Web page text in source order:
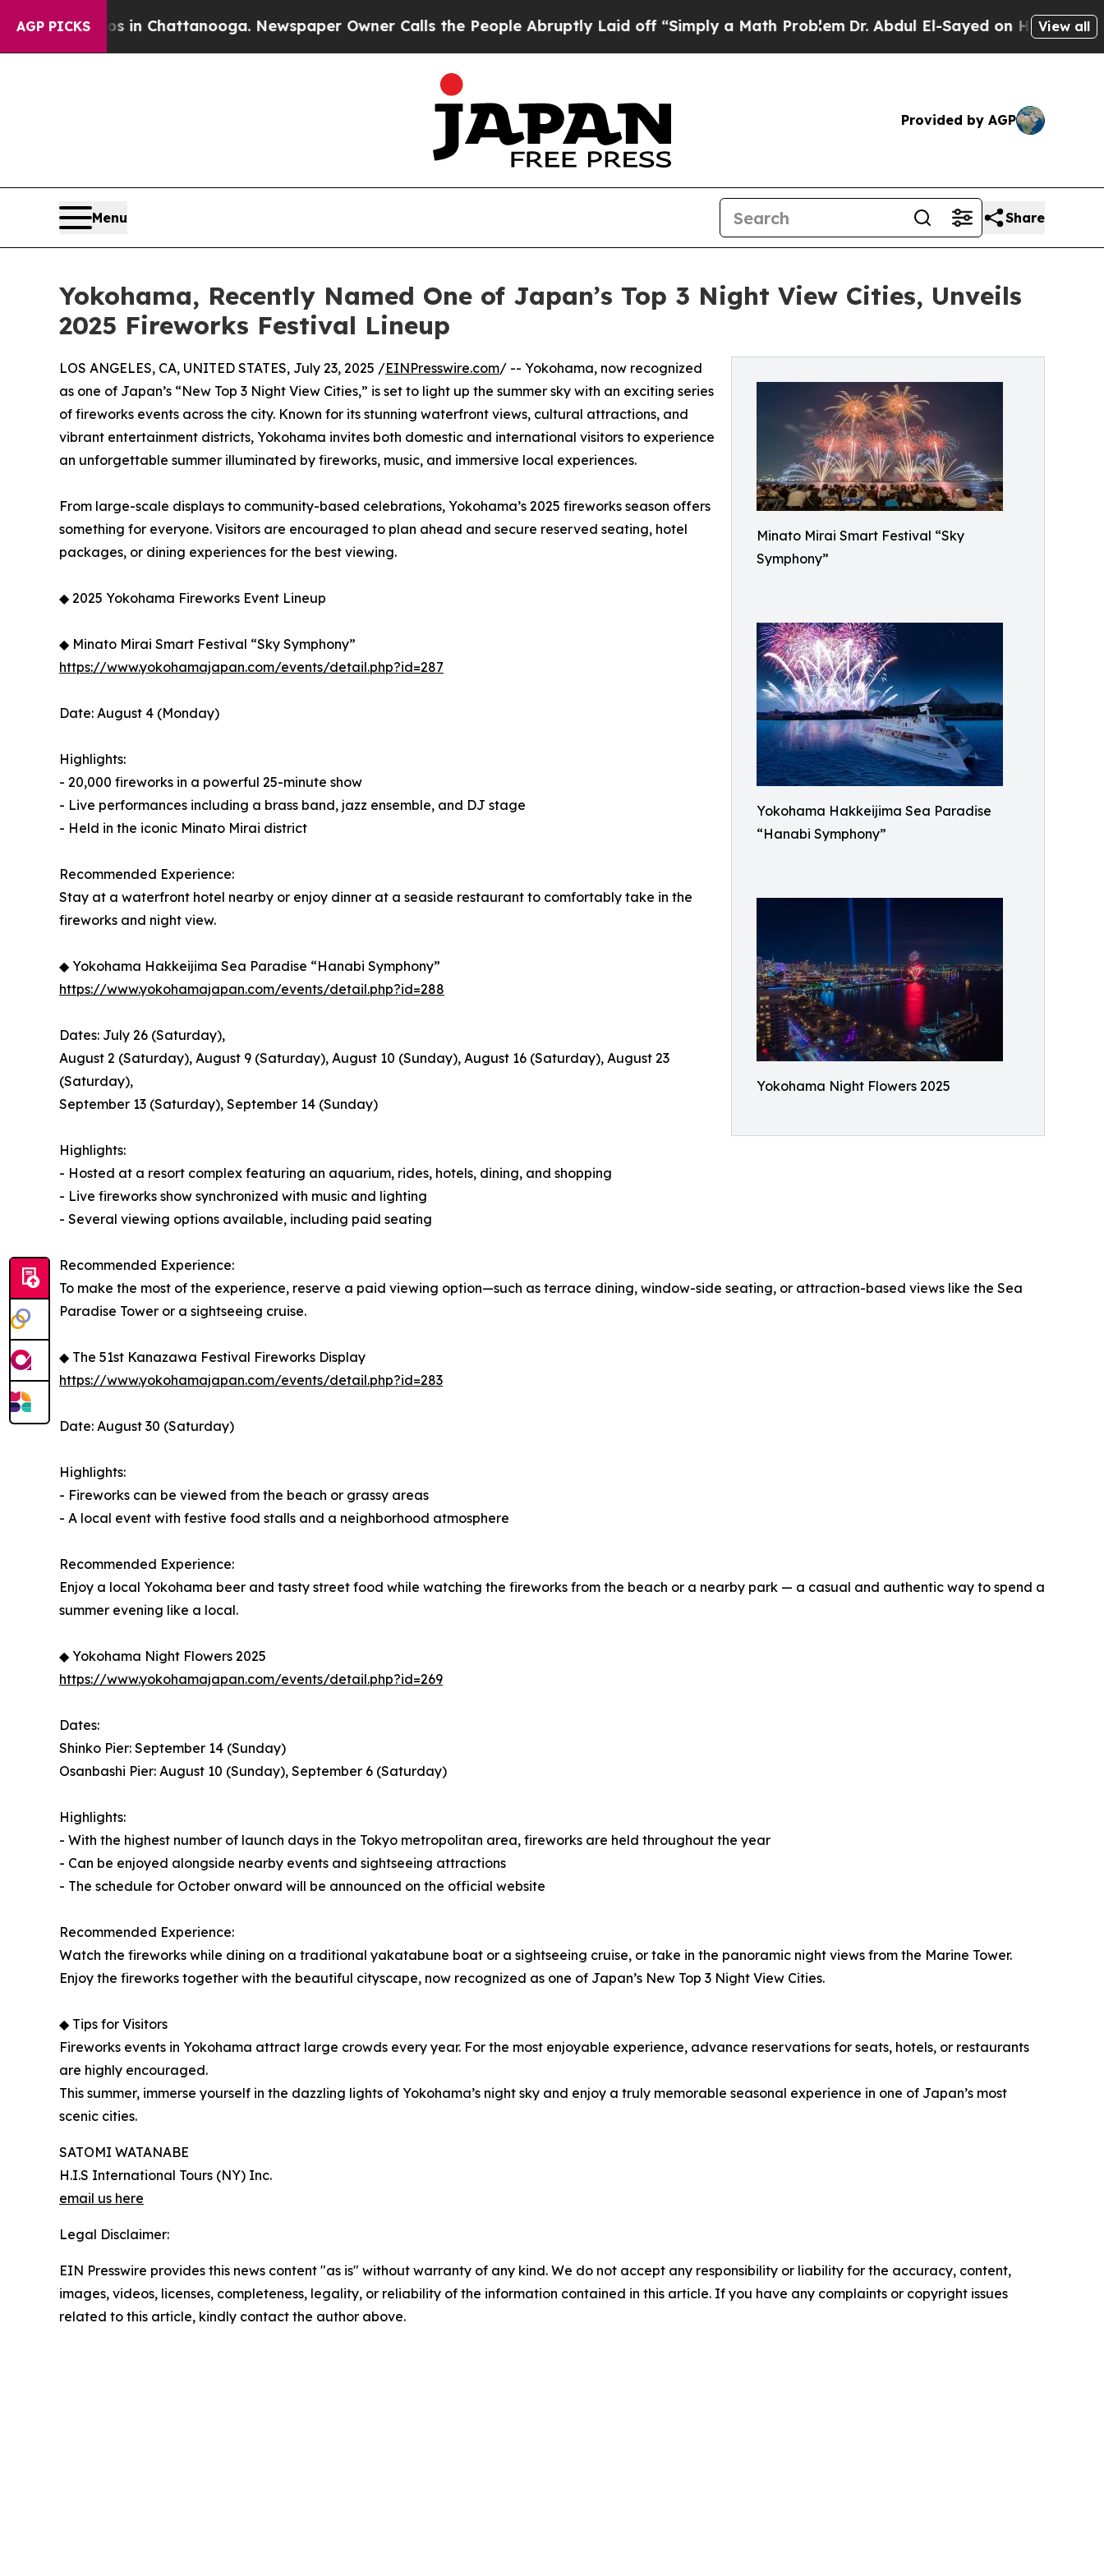
AGP PICKS
Chaos in Chattanooga. Newspaper Owner Calls the People Abruptly Laid off “Simply a Math ProblemDr. Abdul El-Sayed on Historic Michigan
View all
Provided by AGP
Menu Share
Yokohama, Recently Named One of Japan’s Top 3 Night View Cities, Unveils
2025 Fireworks Festival Lineup
Minato Mirai Smart Festival “Sky
Symphony”
Yokohama Hakkeijima Sea Paradise
“Hanabi Symphony”
Yokohama Night Flowers 2025
LOS ANGELES, CA, UNITED STATES, July 23, 2025 /EINPresswire.com/ -- Yokohama, now recognized
as one of Japan’s “New Top 3 Night View Cities,” is set to light up the summer sky with an exciting series
of fireworks events across the city. Known for its stunning waterfront views, cultural attractions, and
vibrant entertainment districts, Yokohama invites both domestic and international visitors to experience
an unforgettable summer illuminated by fireworks, music, and immersive local experiences.
From large-scale displays to community-based celebrations, Yokohama’s 2025 fireworks season offers
something for everyone. Visitors are encouraged to plan ahead and secure reserved seating, hotel
packages, or dining experiences for the best viewing.
◆ 2025 Yokohama Fireworks Event Lineup
◆ Minato Mirai Smart Festival “Sky Symphony”
https://www.yokohamajapan.com/events/detail.php?id=287
Date: August 4 (Monday)
Highlights:
- 20,000 fireworks in a powerful 25-minute show
- Live performances including a brass band, jazz ensemble, and DJ stage
- Held in the iconic Minato Mirai district
Recommended Experience:
Stay at a waterfront hotel nearby or enjoy dinner at a seaside restaurant to comfortably take in the
fireworks and night view.
◆ Yokohama Hakkeijima Sea Paradise “Hanabi Symphony”
https://www.yokohamajapan.com/events/detail.php?id=288
Dates: July 26 (Saturday),
August 2 (Saturday), August 9 (Saturday), August 10 (Sunday), August 16 (Saturday), August 23
(Saturday),
September 13 (Saturday), September 14 (Sunday)
Highlights:
- Hosted at a resort complex featuring an aquarium, rides, hotels, dining, and shopping
- Live fireworks show synchronized with music and lighting
- Several viewing options available, including paid seating
Recommended Experience:
To make the most of the experience, reserve a paid viewing option—such as terrace dining, window-side seating, or attraction-based views like the Sea
Paradise Tower or a sightseeing cruise.
◆ The 51st Kanazawa Festival Fireworks Display
https://www.yokohamajapan.com/events/detail.php?id=283
Date: August 30 (Saturday)
Highlights:
- Fireworks can be viewed from the beach or grassy areas
- A local event with festive food stalls and a neighborhood atmosphere
Recommended Experience:
Enjoy a local Yokohama beer and tasty street food while watching the fireworks from the beach or a nearby park — a casual and authentic way to spend a
summer evening like a local.
◆ Yokohama Night Flowers 2025
https://www.yokohamajapan.com/events/detail.php?id=269
Dates:
Shinko Pier: September 14 (Sunday)
Osanbashi Pier: August 10 (Sunday), September 6 (Saturday)
Highlights:
- With the highest number of launch days in the Tokyo metropolitan area, fireworks are held throughout the year
- Can be enjoyed alongside nearby events and sightseeing attractions
- The schedule for October onward will be announced on the official website
Recommended Experience:
Watch the fireworks while dining on a traditional yakatabune boat or a sightseeing cruise, or take in the panoramic night views from the Marine Tower.
Enjoy the fireworks together with the beautiful cityscape, now recognized as one of Japan’s New Top 3 Night View Cities.
◆ Tips for Visitors
Fireworks events in Yokohama attract large crowds every year. For the most enjoyable experience, advance reservations for seats, hotels, or restaurants
are highly encouraged.
This summer, immerse yourself in the dazzling lights of Yokohama’s night sky and enjoy a truly memorable seasonal experience in one of Japan’s most
scenic cities.
SATOMI WATANABE
H.I.S International Tours (NY) Inc.
email us here
Legal Disclaimer:
EIN Presswire provides this news content "as is" without warranty of any kind. We do not accept any responsibility or liability for the accuracy, content,
images, videos, licenses, completeness, legality, or reliability of the information contained in this article. If you have any complaints or copyright issues
related to this article, kindly contact the author above.